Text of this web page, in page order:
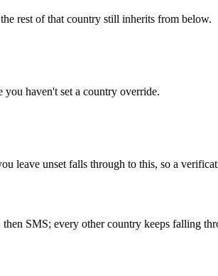
rest of that country still inherits from below.
haven't set a country override.
leave unset falls through to this, so a
SMS; every other country keeps falling